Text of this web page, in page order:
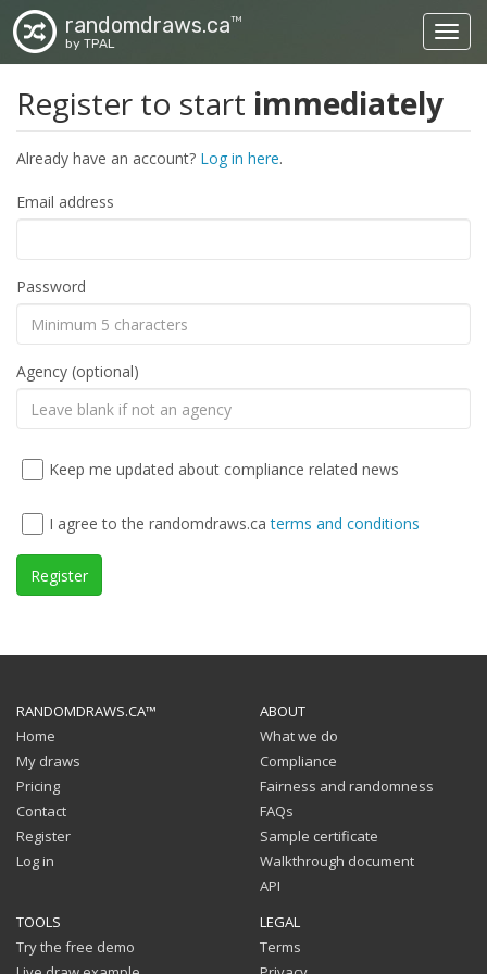
randomdraws.caTM
by TPAL
Register to start immediately
Already have an account? Log in here.
Email address
Password
Agency (optional)
Keep me updated about compliance related news
I agree to the randomdraws.caterms and conditions
Register
RANDOMDRAWS.CA™
Home
My draws
Pricing
Contact
Register
Log in
ABOUT
What we do
Compliance
Fairness and randomness
FAQs
Sample certificate
Walkthrough document
API
TOOLS
Try the free demo
LEGAL
Terms